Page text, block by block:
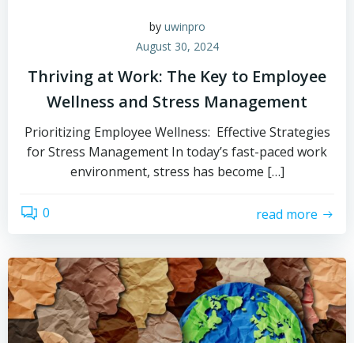
by uwinpro
August 30, 2024
Thriving at Work: The Key to Employee
Wellness and Stress Management
Prioritizing Employee Wellness: Effective Strategies
for Stress Management In today’s fast-paced work
environment, stress has become […]
0 read more